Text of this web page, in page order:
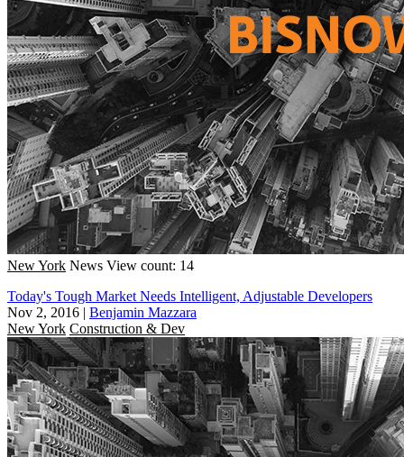
New York News View count: 14
Today's Tough Market Needs Intelligent, Adjustable Developers
Nov 2, 2016 | Benjamin Mazzara
New York Construction & Dev